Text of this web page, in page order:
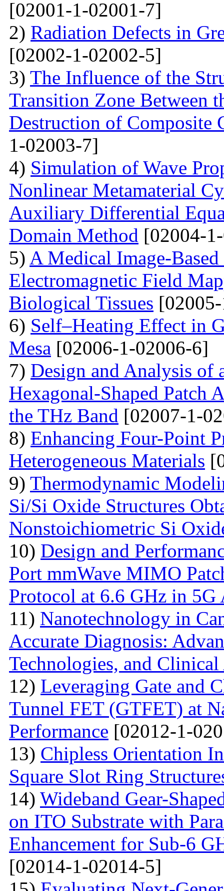
[02001-1-02001-7]
2) Radiation Defects in
[02002-1-02002-5]
3) The Influence of the
Transition Zone Between
Destruction of Composite
1-02003-7]
4) Simulation of Wave
Nonlinear Metamaterial
Auxiliary Differential
Domain Method [02004-
5) A Medical Image-
Electromagnetic Field
Biological Tissues
6) Self–Heating Effect in
Mesa [02006-1-02006-6]
7) Design and Analysis of
Hexagonal-Shaped Patch
the THz Band [02007-1-
8) Enhancing Four-Point
Heterogeneous Materials
9) Thermodynamic
Si/Si Oxide Structures
Nonstoichiometric Si
10) Design and
Port mmWave MIMO
Protocol at 6.6 GHz in 5G
11) Nanotechnology in
Accurate Diagnosis:
Technologies, and
12) Leveraging Gate and
Tunnel FET (GTFET) at
Performance [02012-1-
13) Chipless Orientation
Square Slot Ring
14) Wideband Gear-
on ITO Substrate with
Enhancement for Sub-6
[02014-1-02014-5]